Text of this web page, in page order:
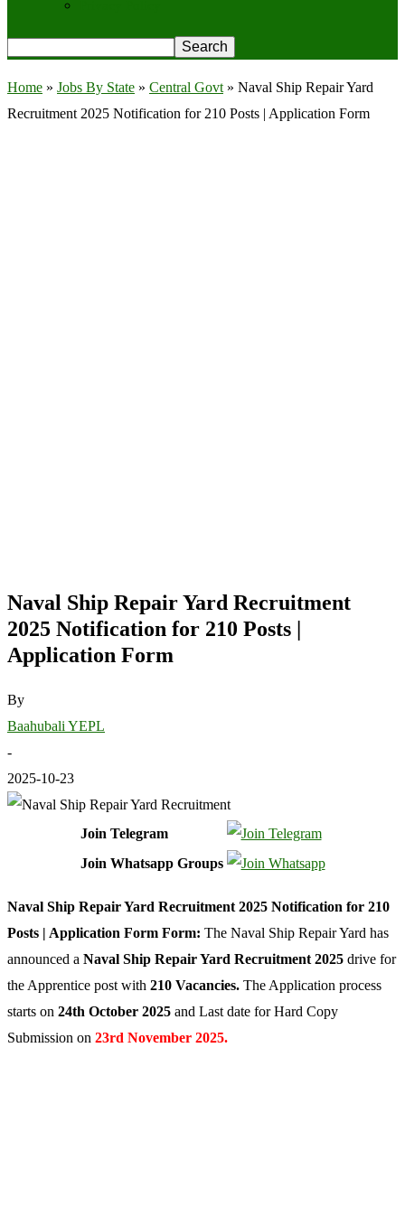
Home » Jobs By State » Central Govt » Naval Ship Repair Yard
Recruitment 2025 Notification for 210 Posts | Application Form
Naval Ship Repair Yard Recruitment
2025 Notification for 210 Posts |
Application Form
By
Baahubali YEPL
-
2025-10-23
Join Telegram
Join Whatsapp Groups
Naval Ship Repair Yard Recruitment 2025 Notification for 210
Posts | Application Form Form: The Naval Ship Repair Yard has
announced a Naval Ship Repair Yard Recruitment 2025 drive for
the Apprentice post with 210 Vacancies. The Application process
starts on 24th October 2025 and Last date for Hard Copy
Submission on 23rd November 2025.